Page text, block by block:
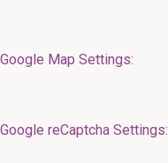
Google Map Settings:
Google reCaptcha Settings: